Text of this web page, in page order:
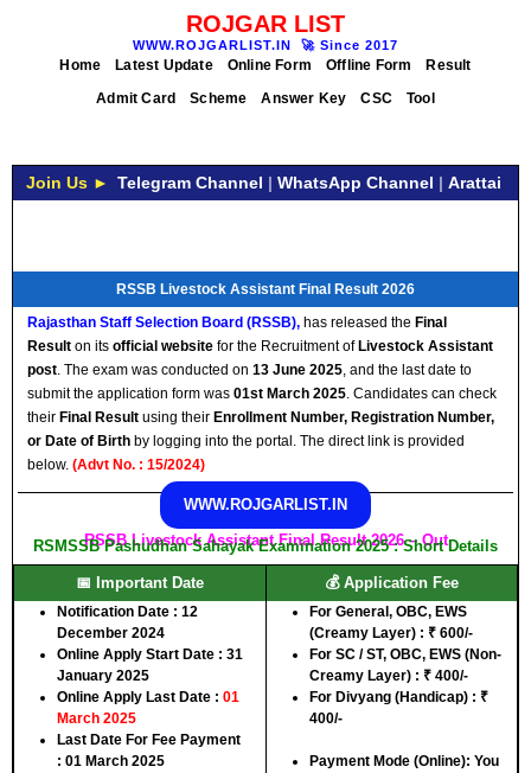
ROJGAR LIST
WWW.ROJGARLIST.IN 🚀 Since 2017
Home Latest Update Online Form Offline Form
Result
Admit Card
Scheme Answer Key CSC Tool
Join Us ► Telegram Channel | WhatsApp Channel | Arattai
RSSB Livestock Assistant Final Result 2026
Rajasthan Staff Selection Board (RSSB), has released the Final
Result on its official website for the Recruitment of Livestock Assistant
post. The exam was conducted on 13 June 2025, and the last date to
submit the application form was 01st March 2025. Candidates can check
their Final Result using their Enrollment Number, Registration Number,
or Date of Birth by logging into the portal. The direct link is provided
below. (Advt No. : 15/2024)
WWW.ROJGARLIST.IN
RSSB Livestock Assistant Final Result 2026 – Out
RSMSSB Pashudhan Sahayak Examination 2025 : Short Details
📅 Important Date
Notification Date : 12
December 2024
Online Apply Start Date : 31
January 2025
Online Apply Last Date : 01
March 2025
Last Date For Fee Payment
: 01 March 2025
💰 Application Fee
For General, OBC, EWS
(Creamy Layer) : ₹ 600/-
For SC / ST, OBC, EWS (Non-
Creamy Layer) : ₹ 400/-
For Divyang (Handicap) : ₹
400/-
Payment Mode (Online): You